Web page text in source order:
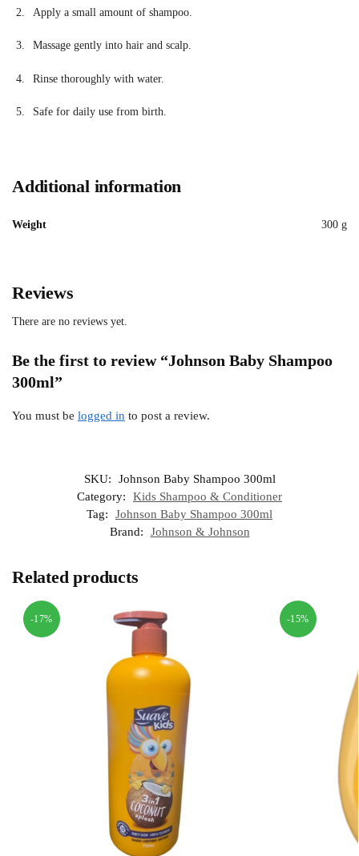
Apply a small amount of shampoo.
Massage gently into hair and scalp.
Rinse thoroughly with water.
Safe for daily use from birth.
Additional information
Weight 300 g
Reviews
There are no reviews yet.
Be the first to review “Johnson Baby Shampoo
300ml”
You must be logged in to post a review.
SKU:
Johnson Baby Shampoo 300ml
Category:
Kids Shampoo & Conditioner
Tag:
Johnson Baby Shampoo 300ml
Brand:
Johnson & Johnson
Related products
-17% -15%